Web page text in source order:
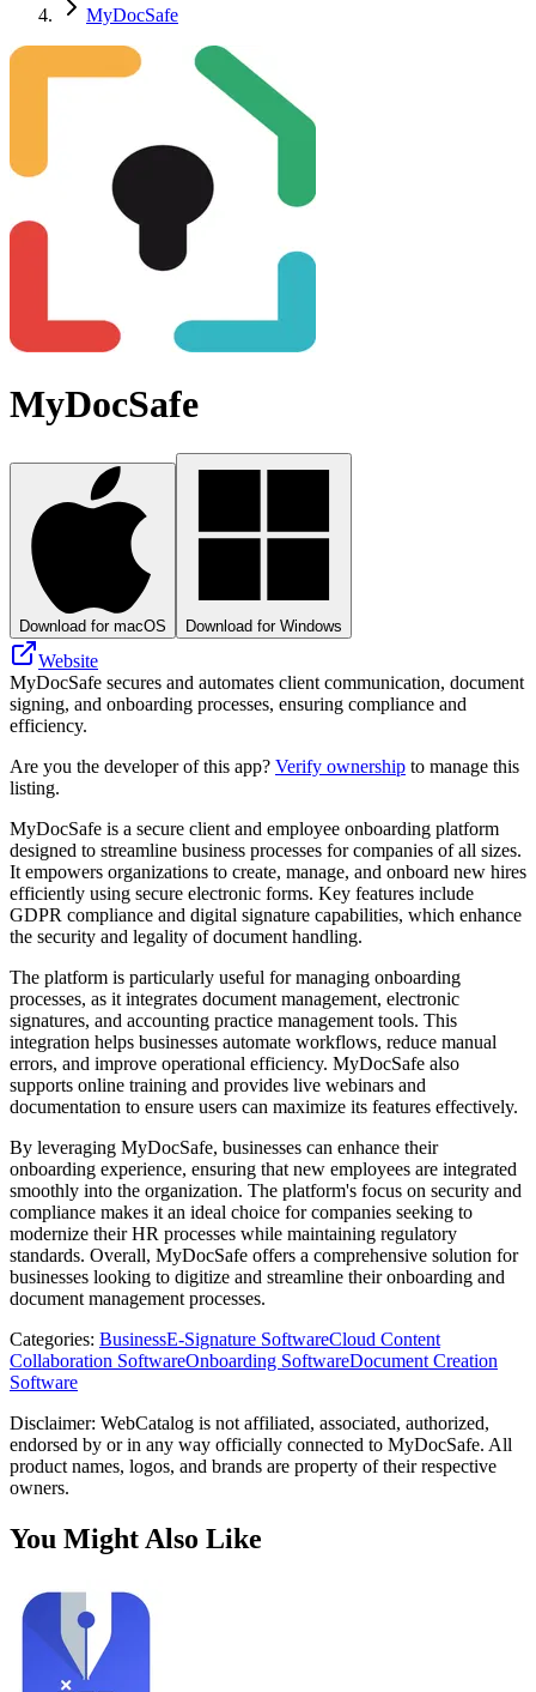
MyDocSafe
MyDocSafe
Download for macOS Download for Windows
Website
MyDocSafe secures and automates client communication, document
signing, and onboarding processes, ensuring compliance and
efficiency.
Are you the developer of this app? Verify ownership to manage this
listing.
MyDocSafe is a secure client and employee onboarding platform
designed to streamline business processes for companies of all sizes.
It empowers organizations to create, manage, and onboard new hires
efficiently using secure electronic forms. Key features include
GDPR compliance and digital signature capabilities, which enhance
the security and legality of document handling.
The platform is particularly useful for managing onboarding
processes, as it integrates document management, electronic
signatures, and accounting practice management tools. This
integration helps businesses automate workflows, reduce manual
errors, and improve operational efficiency. MyDocSafe also
supports online training and provides live webinars and
documentation to ensure users can maximize its features effectively.
By leveraging MyDocSafe, businesses can enhance their
onboarding experience, ensuring that new employees are integrated
smoothly into the organization. The platform's focus on security and
compliance makes it an ideal choice for companies seeking to
modernize their HR processes while maintaining regulatory
standards. Overall, MyDocSafe offers a comprehensive solution for
businesses looking to digitize and streamline their onboarding and
document management processes.
Categories: BusinessE-Signature SoftwareCloud Content
Collaboration SoftwareOnboarding SoftwareDocument Creation
Software
Disclaimer: WebCatalog is not affiliated, associated, authorized,
endorsed by or in any way officially connected to MyDocSafe. All
product names, logos, and brands are property of their respective
owners.
You Might Also Like